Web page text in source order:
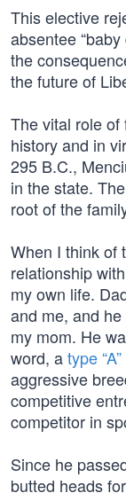
This elective
absentee
the
the future of
The vital role
history and in
295 B.C.,
in the state.
root of the
When I think of
relationship
my own life.
and me, and
my mom. He
word, atype
aggressive
competitive
competitor in
Since he
butted heads